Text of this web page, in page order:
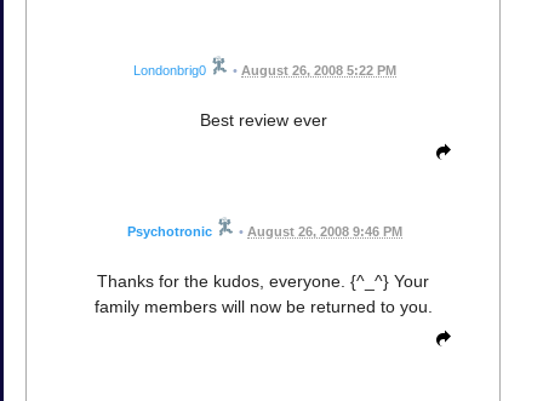
Londonbrig0 • August 26, 2008 5:22 PM
Best review ever
Psychotronic • August 26, 2008 9:46 PM
Thanks for the kudos, everyone. {^_^} Your
family members will now be returned to you.